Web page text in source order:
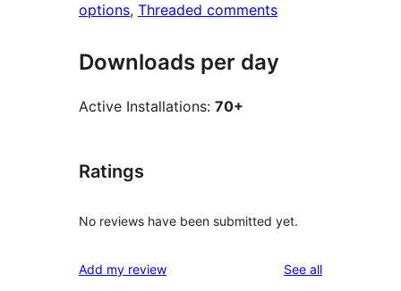
options, Threaded comments
Downloads per day
Active Installations: 70+
Ratings
No reviews have been submitted yet.
Add my review See allreviews